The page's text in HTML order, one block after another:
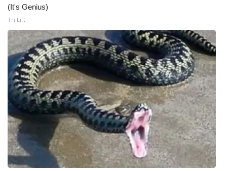
Obituaries
2025 Obituaries
2023 – 2024 Obituaries
Pets Without Partners
Big Deals
WCBI Medical Expert
Hosford Legal Line
(It's Genius)
Tri Lift